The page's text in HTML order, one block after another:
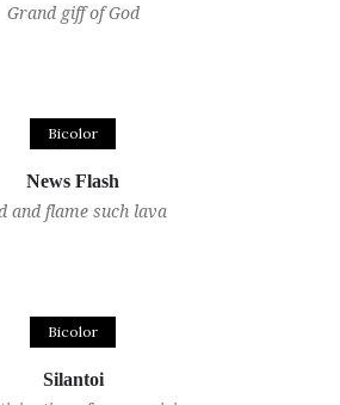
Grand giff of God
Bicolor
News Flash
and flame such lava
Bicolor
Silantoi